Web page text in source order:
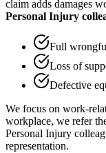
claim adds damages
Personal Injury
Full
Loss of
Defective
We focus on work-
workplace, we refer
Personal Injury
representation.